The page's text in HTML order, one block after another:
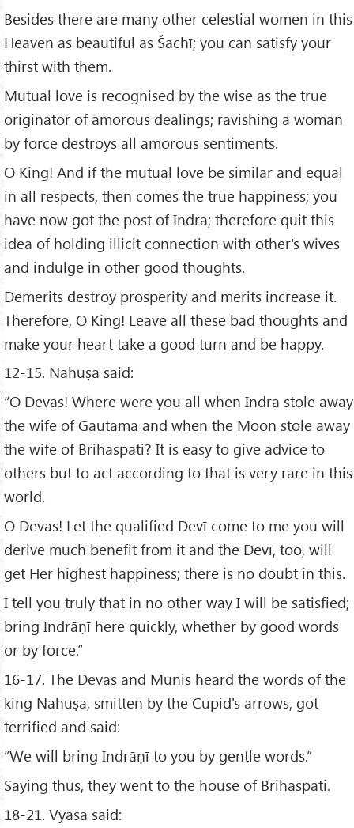
Besides there are many other celestial women in this
Heaven as beautiful as Śachī; you can satisfy your
thirst with them.
Mutual love is recognised by the wise as the true
originator of amorous dealings; ravishing a woman
by force destroys all amorous sentiments.
O King! And if the mutual love be similar and equal
in all respects, then comes the true happiness; you
have now got the post of Indra; therefore quit this
idea of holding illicit connection with other's wives
and indulge in other good thoughts.
Demerits destroy prosperity and merits increase it.
Therefore, O King! Leave all these bad thoughts and
make your heart take a good turn and be happy.
12-15. Nahuṣa said:
“O Devas! Where were you all when Indra stole away
the wife of Gautama and when the Moon stole away
the wife of Brihaspati? It is easy to give advice to
others but to act according to that is very rare in this
world.
O Devas! Let the qualified Devī come to me you will
derive much benefit from it and the Devī, too, will
get Her highest happiness; there is no doubt in this.
I tell you truly that in no other way I will be satisfied;
bring Indrāṇī here quickly, whether by good words
or by force.”
16-17. The Devas and Munis heard the words of the
king Nahuṣa, smitten by the Cupid's arrows, got
terrified and said:
“We will bring Indrāṇī to you by gentle words.”
Saying thus, they went to the house of Brihaspati.
18-21. Vyāsa said: